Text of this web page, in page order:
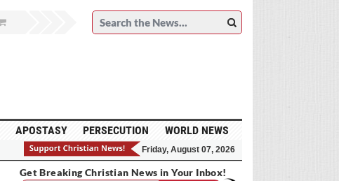
APOSTASY PERSECUTION WORLD NEWS
Friday, August 07, 2026
Get Breaking Christian News in Your Inbox!